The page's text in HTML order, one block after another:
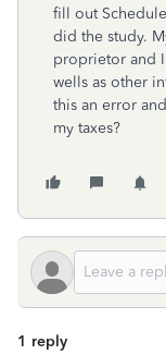
fill out
did the study.
proprietor and
wells as other
this an error
my taxes?
1 reply